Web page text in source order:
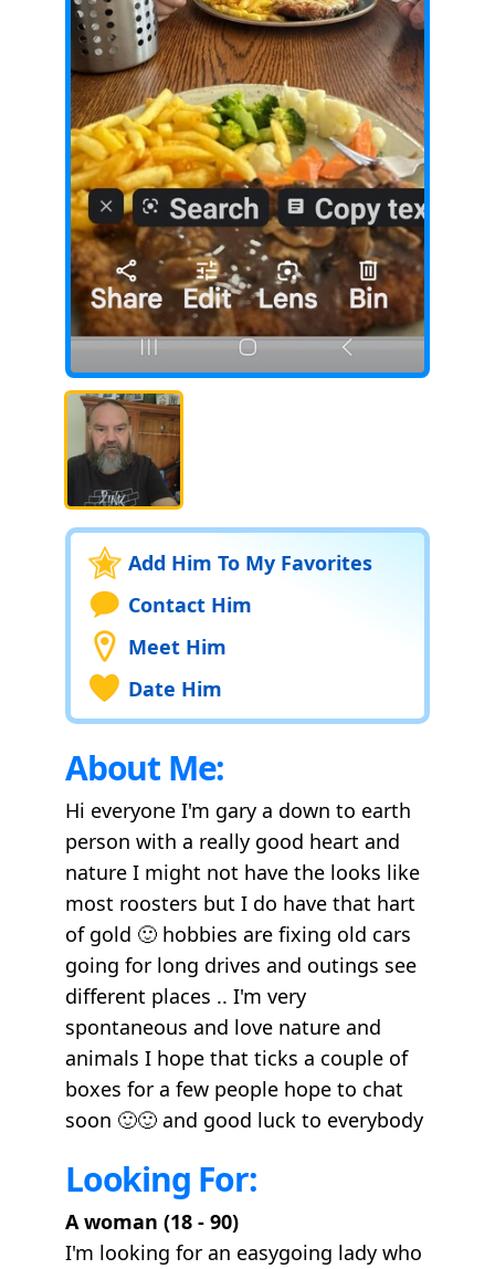
Add Him To My Favorites
Contact Him
Meet Him
Date Him
About Me:
Hi everyone I'm gary a down to earth
person with a really good heart and
nature I might not have the looks like
most roosters but I do have that hart
of gold 🙂 hobbies are fixing old cars
going for long drives and outings see
different places .. I'm very
spontaneous and love nature and
animals I hope that ticks a couple of
boxes for a few people hope to chat
soon 🙂🙂 and good luck to everybody
Looking For:
A woman (18 - 90)
I'm looking for an easygoing lady who